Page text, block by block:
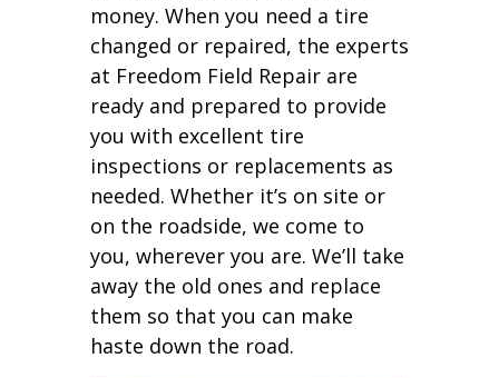
money. When you need a tire
changed or repaired, the experts
at Freedom Field Repair are
ready and prepared to provide
you with excellent tire
inspections or replacements as
needed. Whether it’s on site or
on the roadside, we come to
you, wherever you are. We’ll take
away the old ones and replace
them so that you can make
haste down the road.